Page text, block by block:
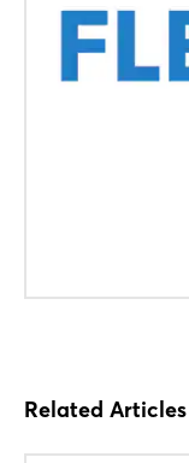
Related Articles